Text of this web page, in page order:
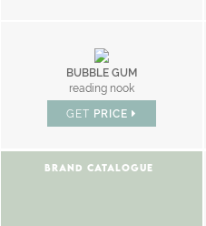
BUBBLE GUM
reading nook
GET PRICE
BRAND CATALOGUE